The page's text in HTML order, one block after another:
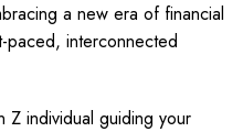
a new era of financial
paced, interconnected
Z individual guiding your